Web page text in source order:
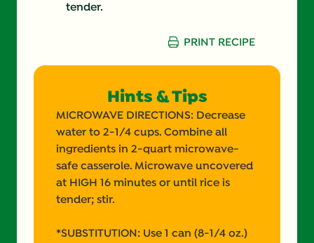
tender.
PRINT RECIPE
Hints & Tips
MICROWAVE DIRECTIONS: Decrease
water to 2-1/4 cups. Combine all
ingredients in 2-quart microwave-
safe casserole. Microwave uncovered
at HIGH 16 minutes or until rice is
tender; stir.
*SUBSTITUTION: Use 1 can (8-1/4 oz.)